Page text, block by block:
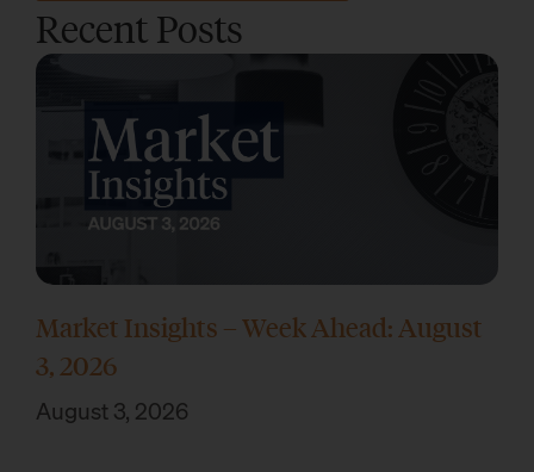
Recent Posts
Market Insights – Week Ahead: August
3, 2026
August 3, 2026